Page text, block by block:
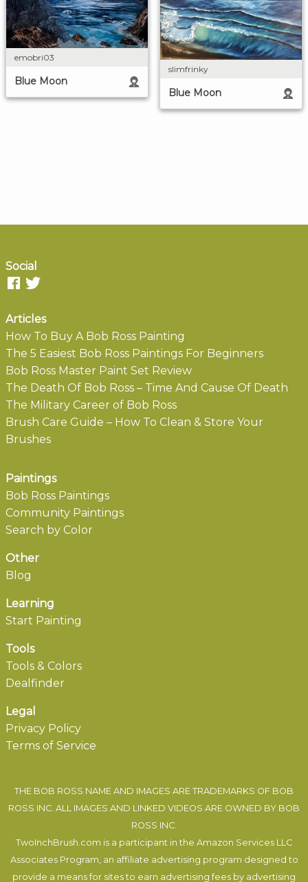
emobri03
Blue Moon
slimfrinky
Blue Moon
Social
Articles
How To Buy A Bob Ross Painting
The 5 Easiest Bob Ross Paintings For Beginners
Bob Ross Master Paint Set Review
The Death Of Bob Ross – Time And Cause Of Death
The Military Career of Bob Ross
Brush Care Guide – How To Clean & Store Your
Brushes
Paintings
Bob Ross Paintings
Community Paintings
Search by Color
Other
Blog
Learning
Start Painting
Tools
Tools & Colors
Dealfinder
Legal
Privacy Policy
Terms of Service
THE BOB ROSS NAME AND IMAGES ARE TRADEMARKS OF BOB
ROSS INC. ALL IMAGES AND LINKED VIDEOS ARE OWNED BY BOB
ROSS INC.
TwoInchBrush.com is a participant in the Amazon Services LLC
Associates Program, an affiliate advertising program designed to
provide a means for sites to earn advertising fees by advertising